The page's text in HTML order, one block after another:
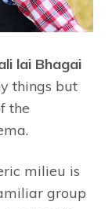
lai Bhagai
things but
the
milieu is
group